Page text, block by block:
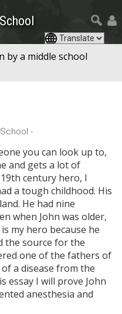
by a middle school
-
you can look up to,
and gets a lot of
century hero, I
a tough childhood. His
He had nine
when John was older,
my hero because he
the source for the
one of the fathers of
a disease from the
essay I will prove John
anesthesia and